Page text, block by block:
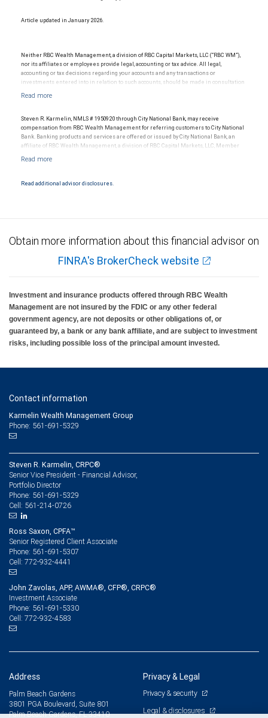
Article updated in January 2026.
Neither RBC Wealth Management, a division of RBC Capital Markets, LLC (“RBC WM”),
nor its affiliates or employees provide legal, accounting or tax advice. All legal,
accounting or tax decisions regarding your accounts and any transactions or
investments entered into in relation to such accounts, should be made in consultation
materials, provided by RBC WM or its affiliates or employees should be construed as
Steven R. Karmelin, NMLS # 1950920 through City National Bank, may receive
compensation from RBC Wealth Management for referring customers to City National
Bank. Banking products and services are offered or issued by City National Bank, an
affiliate of RBC Wealth Management, a division of RBC Capital Markets, LLC, Member
Products and services offered through City National Bank are not insured by SIPC. City
Read additional advisor disclosures.
Obtain more information about this financial advisor on
FINRA's BrokerCheck website
Investment and insurance products offered through RBC Wealth
Management are not insured by the FDIC or any other federal
government agency, are not deposits or other obligations of, or
guaranteed by, a bank or any bank affiliate, and are subject to investment
risks, including possible loss of the principal amount invested.
Contact information
Karmelin Wealth Management Group
Phone: 561-691-5329
Steven R. Karmelin, CRPC®
Senior Vice President - Financial Advisor,
Portfolio Director
Phone: 561-691-5329
Cell: 561-214-0726
Ross Saxon, CPFA™
Senior Registered Client Associate
Phone: 561-691-5307
Cell: 772-932-4441
John Zavolas, APP, AWMA®, CFP®, CRPC®
Investment Associate
Phone: 561-691-5330
Cell: 772-932-4583
Address
Palm Beach Gardens
3801 PGA Boulevard, Suite 801
Palm Beach Gardens, FL 33410
Privacy & Legal
Privacy & security
Legal & disclosures